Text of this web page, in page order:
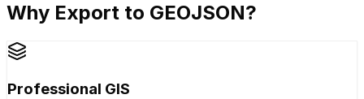
Why Export to GEOJSON?
Professional GIS